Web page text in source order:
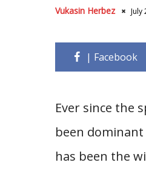
Vukasin Herbez July
Ever since the
been
has been the